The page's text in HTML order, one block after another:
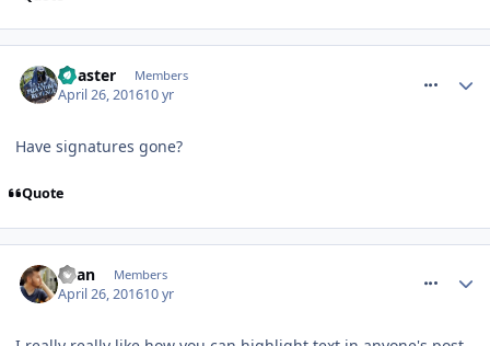
Coaster Members
April 26, 201610 yr
Have signatures gone?
Quote
Ryan Members
April 26, 201610 yr